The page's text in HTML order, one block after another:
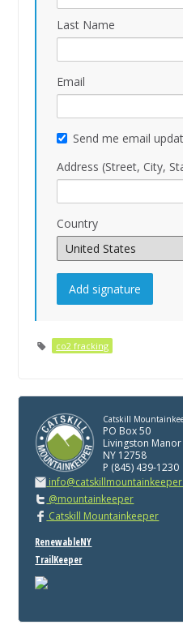
Last Name
Email
Send me email
Address (Street, City,
Country
co2 fracking
Catskill
PO Box 50
Livingston Manor
NY 12758
P (845) 439-1230
@mountainkeeper
Catskill Mountainkeeper
RenewableNY
TrailKeeper